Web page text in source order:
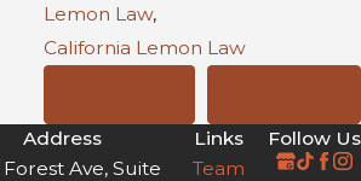
Lemon Law,
California Lemon Law
Address
Ave, Suite
Links
Team
Follow Us